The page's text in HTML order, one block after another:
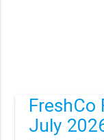
FreshCo
July